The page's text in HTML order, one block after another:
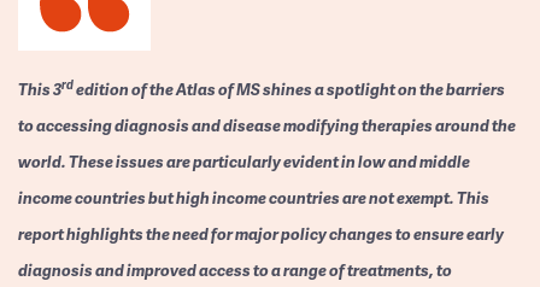
This 3rdedition of the Atlas of MS shines a spotlight on the barriers
to accessing diagnosis and disease modifying therapies around the
world. These issues are particularly evident in low and middle
income countries but high income countries are not exempt. This
report highlights the need for major policy changes to ensure early
diagnosis and improved access to a range of treatments, to